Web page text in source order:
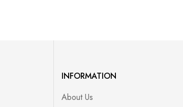
INFORMATION
About Us